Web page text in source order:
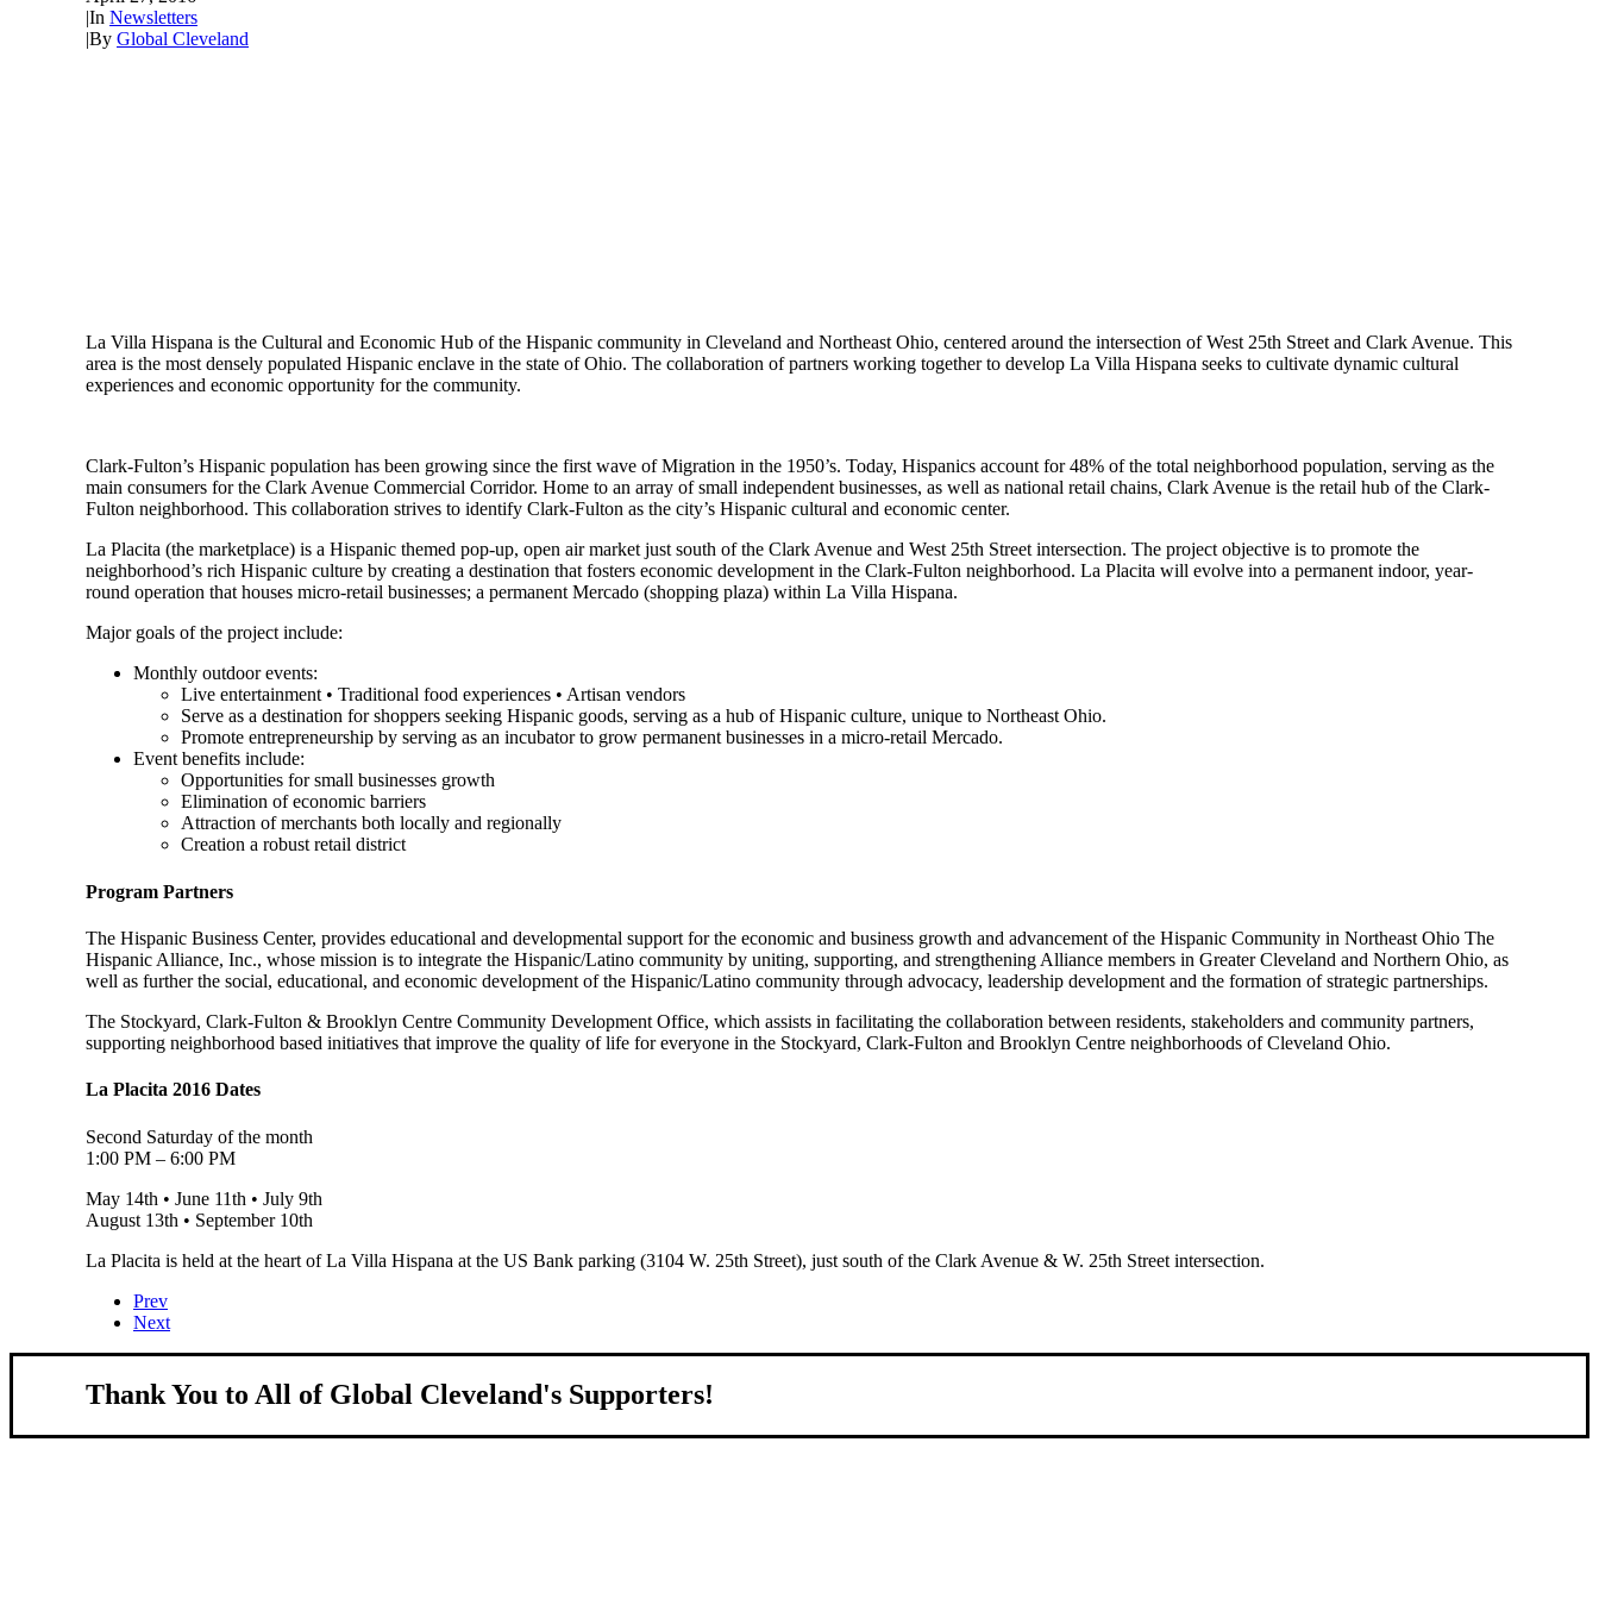
|In Newsletters
|By Global Cleveland
La Villa Hispana is the Cultural and Economic Hub of the Hispanic community in Cleveland and Northeast Ohio, centered around the intersection of West 25th Street and Clark Avenue. This
area is the most densely populated Hispanic enclave in the state of Ohio. The collaboration of partners working together to develop La Villa Hispana seeks to cultivate dynamic cultural
experiences and economic opportunity for the community.
Clark-Fulton’s Hispanic population has been growing since the first wave of Migration in the 1950’s. Today, Hispanics account for 48% of the total neighborhood population, serving as the
main consumers for the Clark Avenue Commercial Corridor. Home to an array of small independent businesses, as well as national retail chains, Clark Avenue is the retail hub of the Clark-
Fulton neighborhood. This collaboration strives to identify Clark-Fulton as the city’s Hispanic cultural and economic center.
La Placita (the marketplace) is a Hispanic themed pop-up, open air market just south of the Clark Avenue and West 25th Street intersection. The project objective is to promote the
neighborhood’s rich Hispanic culture by creating a destination that fosters economic development in the Clark-Fulton neighborhood. La Placita will evolve into a permanent indoor, year-
round operation that houses micro-retail businesses; a permanent Mercado (shopping plaza) within La Villa Hispana.
Major goals of the project include:
Monthly outdoor events:
Live entertainment • Traditional food experiences • Artisan vendors
Serve as a destination for shoppers seeking Hispanic goods, serving as a hub of Hispanic culture, unique to Northeast Ohio.
Promote entrepreneurship by serving as an incubator to grow permanent businesses in a micro-retail Mercado.
Event benefits include:
Opportunities for small businesses growth
Elimination of economic barriers
Attraction of merchants both locally and regionally
Creation a robust retail district
Program Partners
The Hispanic Business Center, provides educational and developmental support for the economic and business growth and advancement of the Hispanic Community in Northeast Ohio The
Hispanic Alliance, Inc., whose mission is to integrate the Hispanic/Latino community by uniting, supporting, and strengthening Alliance members in Greater Cleveland and Northern Ohio, as
well as further the social, educational, and economic development of the Hispanic/Latino community through advocacy, leadership development and the formation of strategic partnerships.
The Stockyard, Clark-Fulton & Brooklyn Centre Community Development Office, which assists in facilitating the collaboration between residents, stakeholders and community partners,
supporting neighborhood based initiatives that improve the quality of life for everyone in the Stockyard, Clark-Fulton and Brooklyn Centre neighborhoods of Cleveland Ohio.
La Placita 2016 Dates
Second Saturday of the month
1:00 PM – 6:00 PM
May 14th • June 11th • July 9th
August 13th • September 10th
La Placita is held at the heart of La Villa Hispana at the US Bank parking (3104 W. 25th Street), just south of the Clark Avenue & W. 25th Street intersection.
Prev
Next
Thank You to All of Global Cleveland's Supporters!